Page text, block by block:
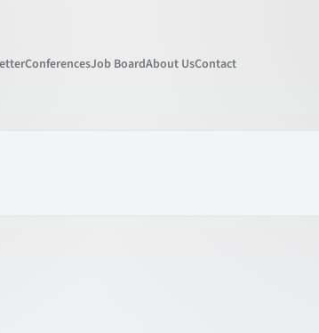
ConferencesJob BoardAbout UsContact